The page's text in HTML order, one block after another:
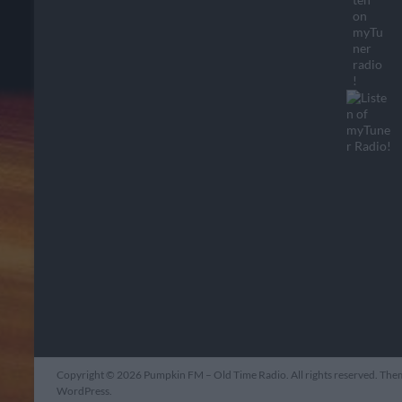
Copyright © 2026 Pumpkin FM – Old Time Radio . All rights reserved.
WordPress